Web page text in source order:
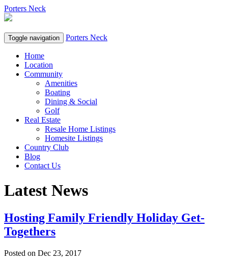
Porters Neck
Toggle navigation Porters Neck
Home
Location
Community
Amenities
Boating
Dining & Social
Golf
Real Estate
Resale Home Listings
Homesite Listings
Country Club
Blog
Contact Us
Latest News
Hosting Family Friendly Holiday Get-
Togethers
Posted on Dec 23, 2017